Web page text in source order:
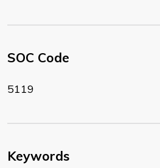
SOC Code
5119
Keywords